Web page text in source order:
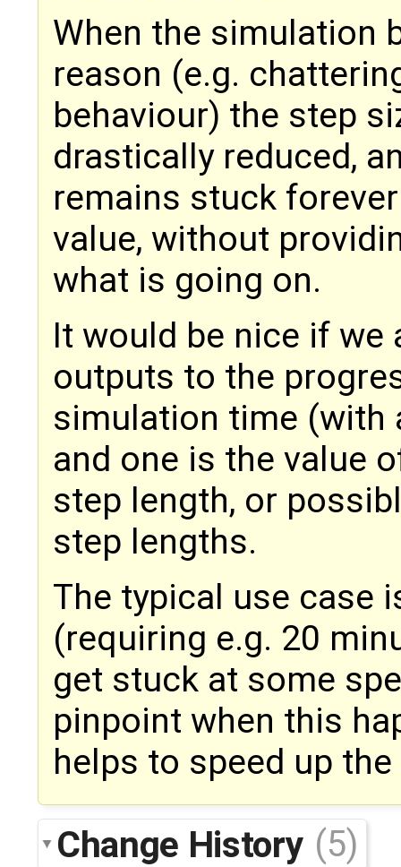
When the simulation
reason (e.g.
behaviour) the step
drastically reduced,
remains stuck
value, without
what is going on.
It would be nice if we
outputs to the
simulation time (with
and one is the value
step length, or
step lengths.
The typical use case
(requiring e.g. 20
get stuck at some
pinpoint when this
helps to speed up
Change History (5)